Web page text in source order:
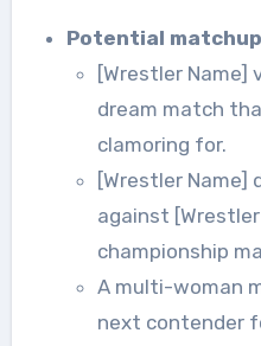
Potential
[Wrestler Name]
dream match
clamoring for.
[Wrestler
against
championship
A multi-woman
next contender